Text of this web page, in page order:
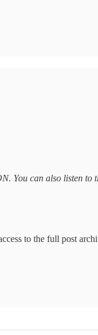
can also listen
to the full post